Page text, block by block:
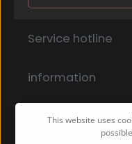
By selecting
general terms
Fields marked with
Service hotline
information
Shop Service
This website uses